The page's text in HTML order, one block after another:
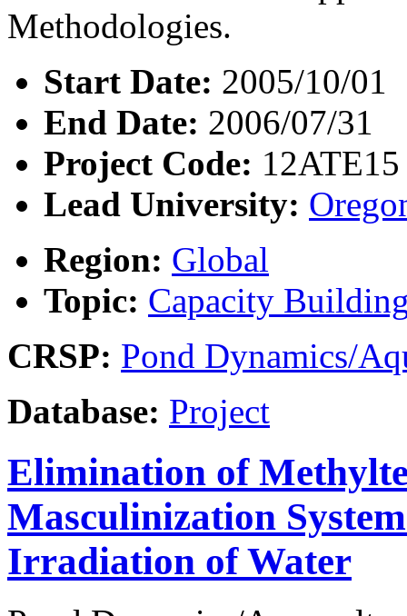
Methodologies.
Start Date: 2005/10/01
End Date: 2006/07/31
Project Code: 12ATE15
Lead University:
Region: Global
Topic: Capacity
CRSP: Pond Dynamics/
Database: Project
Elimination of
Masculinization
Irradiation of Water